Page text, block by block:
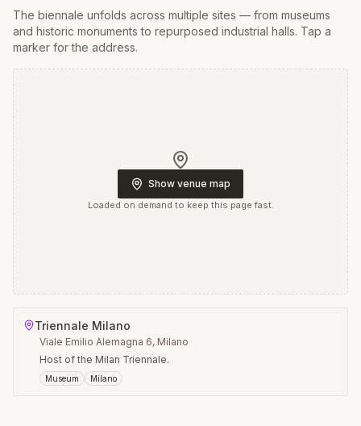
The biennale unfolds across multiple sites — from museums
and historic monuments to repurposed industrial halls. Tap a
marker for the address.
Show venue map
Loaded on demand to keep this page fast.
Triennale Milano
Viale Emilio Alemagna 6, Milano
Host of the Milan Triennale.
Museum Milano